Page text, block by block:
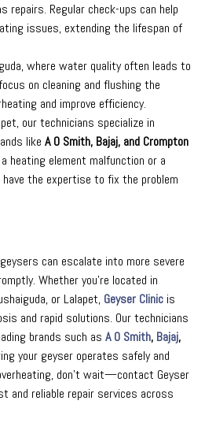
repairs. Regular check-ups can help
issues, extending the lifespan of
where water quality often leads to
on cleaning and flushing the
and improve efficiency.
our technicians specialize in
like A O Smith, Bajaj, and Crompton
heating element malfunction or a
the expertise to fix the problem
can escalate into more severe
Whether you’re located in
or Lalapet, Geyser Clinic is
and rapid solutions. Our technicians
brands such as A O Smith, Bajaj,
your geyser operates safely and
don’t wait—contact Geyser
and reliable repair services across